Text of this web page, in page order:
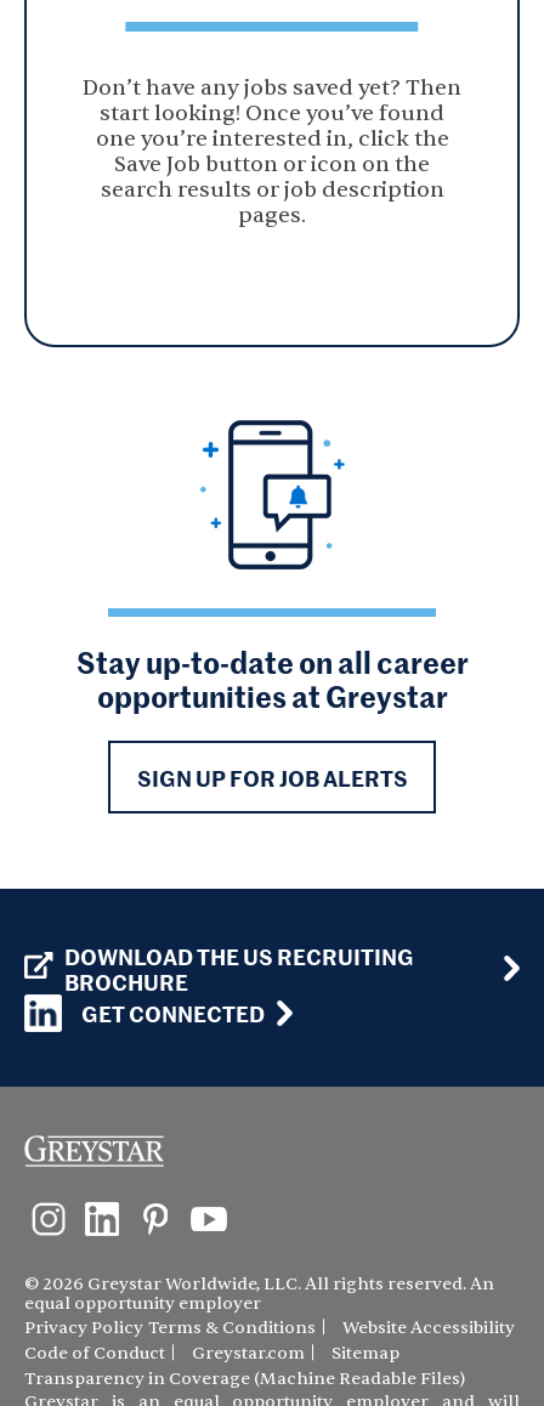
Don’t have any jobs saved yet? Then
start looking! Once you’ve found
one you’re interested in, click the
Save Job button or icon on the
search results or job description
pages.
Stay up-to-date on all career
opportunities at Greystar
SIGN UP FOR JOB ALERTS
DOWNLOAD THE US RECRUITING
BROCHURE
GET CONNECTED
© 2026 Greystar Worldwide, LLC. All rights reserved. An
equal opportunity employer
Privacy Policy Terms & Conditions
Website Accessibility
Code of Conduct
Greystar.com
Sitemap
Transparency in Coverage (Machine Readable Files)
Greystar is an equal opportunity employer and will